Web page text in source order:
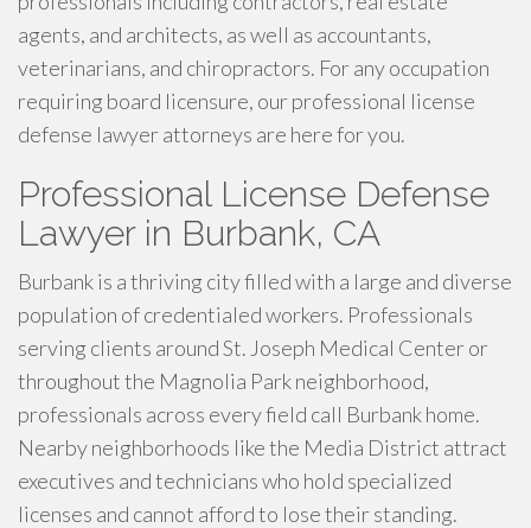
agents, and architects, as well as accountants,
veterinarians, and chiropractors. For any occupation
requiring board licensure, our professional license
defense lawyer attorneys are here for you.
Professional License Defense
Lawyer in Burbank, CA
Burbank is a thriving city filled with a large and diverse
population of credentialed workers. Professionals
serving clients around St. Joseph Medical Center or
throughout the Magnolia Park neighborhood,
professionals across every field call Burbank home.
Nearby neighborhoods like the Media District attract
executives and technicians who hold specialized
licenses and cannot afford to lose their standing.